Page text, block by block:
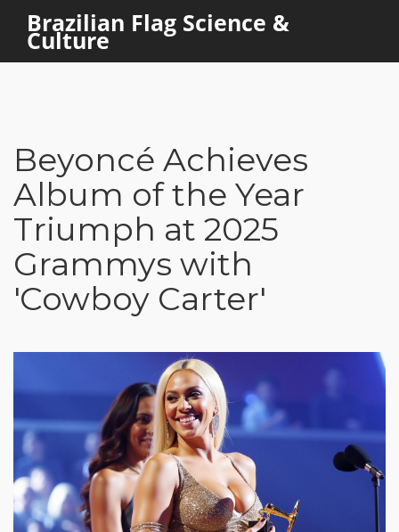
Brazilian Flag Science &
Culture
Beyoncé Achieves
Album of the Year
Triumph at 2025
Grammys with
'Cowboy Carter'